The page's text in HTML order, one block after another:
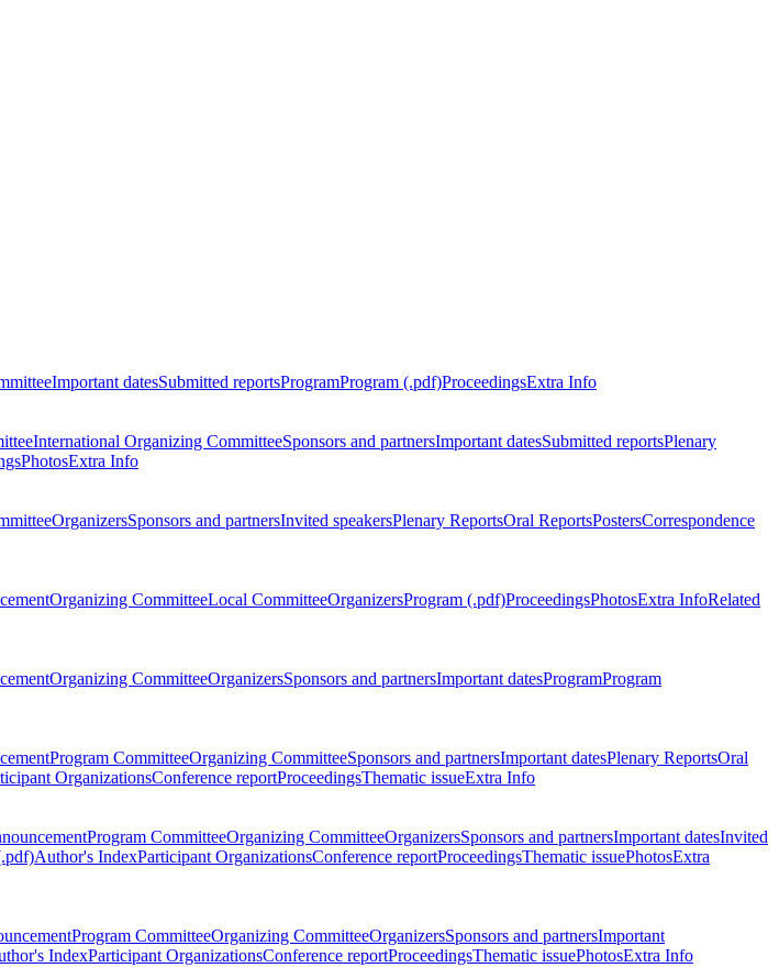
Important datesSubmitted reportsProgramProgram (.pdf)ProceedingsExtra Info
International Organizing CommitteeSponsors and partnersImportant datesSubmitted reportsPlenary
PhotosExtra Info
OrganizersSponsors and partnersInvited speakersPlenary ReportsOral ReportsPostersCorrespondence
Organizing CommitteeLocal CommitteeOrganizersProgram (.pdf)ProceedingsPhotosExtra InfoRelated
Organizing CommitteeOrganizersSponsors and partnersImportant datesProgramProgram
Program CommitteeOrganizing CommitteeSponsors and partnersImportant datesPlenary ReportsOral
OrganizationsConference reportProceedingsThematic issueExtra Info
Program CommitteeOrganizing CommitteeOrganizersSponsors and partnersImportant datesInvited
Author's IndexParticipant OrganizationsConference reportProceedingsThematic issuePhotosExtra
Program CommitteeOrganizing CommitteeOrganizersSponsors and partnersImportant
IndexParticipant OrganizationsConference reportProceedingsThematic issuePhotosExtra Info